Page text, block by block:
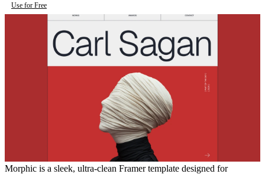
Use for Free
Morphic is a sleek, ultra-clean Framer template designed for